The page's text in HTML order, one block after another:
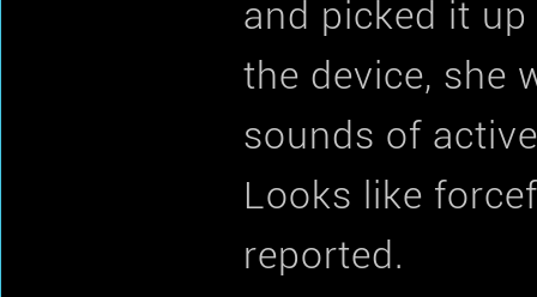
and picked it
the device, she
sounds of
Looks like
reported.